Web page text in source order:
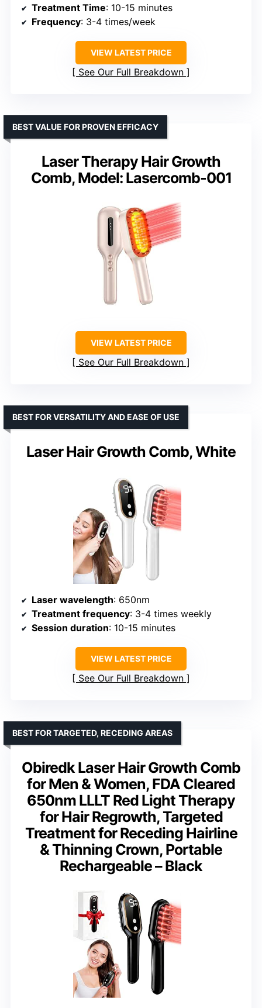
Treatment Time: 10-15 minutes
Frequency: 3-4 times/week
VIEW LATEST PRICE
See Our Full Breakdown
Laser Therapy Hair Growth
Comb, Model: Lasercomb-001
BEST VALUE FOR PROVEN EFFICACY
VIEW LATEST PRICE
See Our Full Breakdown
Laser Hair Growth Comb, White
BEST FOR VERSATILITY AND EASE OF USE
Laser wavelength: 650nm
Treatment frequency: 3-4 times weekly
Session duration: 10-15 minutes
VIEW LATEST PRICE
See Our Full Breakdown
Obiredk Laser Hair Growth Comb
for Men & Women, FDA Cleared
650nm LLLT Red Light Therapy
for Hair Regrowth, Targeted
Treatment for Receding Hairline
& Thinning Crown, Portable
Rechargeable – Black
BEST FOR TARGETED, RECEDING AREAS